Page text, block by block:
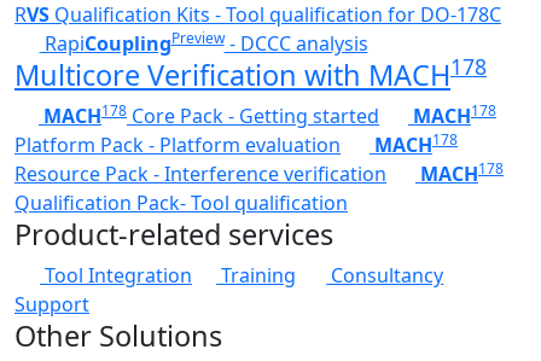
RVS Qualification Kits - Tool qualification for DO-178C
RapiCouplingPreview- DCCC analysis
Multicore Verification with MACH178
MACH178 Core Pack - Getting started MACH178
Platform Pack - Platform evaluation MACH178
Resource Pack - Interference verification MACH178
Qualification Pack- Tool qualification
Product-related services
Tool Integration Training
Consultancy
Support
Other Solutions